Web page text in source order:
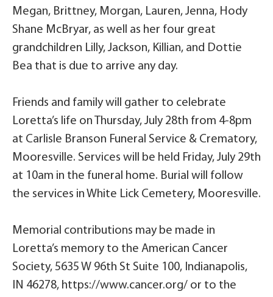
Megan, Brittney, Morgan, Lauren, Jenna, Hody
Shane McBryar, as well as her four great
grandchildren Lilly, Jackson, Killian, and Dottie
Bea that is due to arrive any day.
Friends and family will gather to celebrate
Loretta’s life on Thursday, July 28th from 4-8pm
at Carlisle Branson Funeral Service & Crematory,
Mooresville. Services will be held Friday, July 29th
at 10am in the funeral home. Burial will follow
the services in White Lick Cemetery, Mooresville.
Memorial contributions may be made in
Loretta’s memory to the American Cancer
Society, 5635 W 96th St Suite 100, Indianapolis,
IN 46278, https://www.cancer.org/ or to the